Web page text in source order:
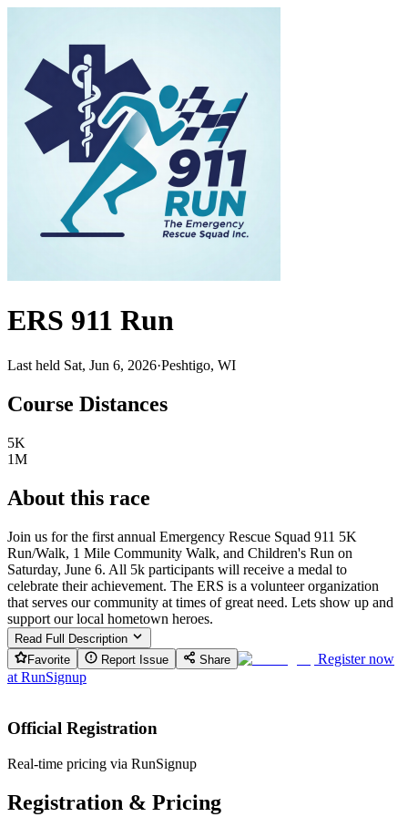
ERS 911 Run
Last held Sat, Jun 6, 2026·Peshtigo, WI
Course Distances
5K
1M
About this race
Join us for the first annual Emergency Rescue Squad 911 5K
Run/Walk, 1 Mile Community Walk, and Children's Run on
Saturday, June 6. All 5k participants will receive a medal to
celebrate their achievement. The ERS is a volunteer organization
that serves our community at times of great need. Lets show up and
support our local hometown heroes.
Read Full Description
Favorite
Report Issue Share
Register now
at RunSignup
Official Registration
Real-time pricing via RunSignup
Registration & Pricing